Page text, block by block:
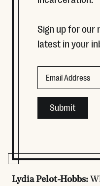
Sign up for our
latest in your
Instagram
Lydia Pelot-Hobbs: